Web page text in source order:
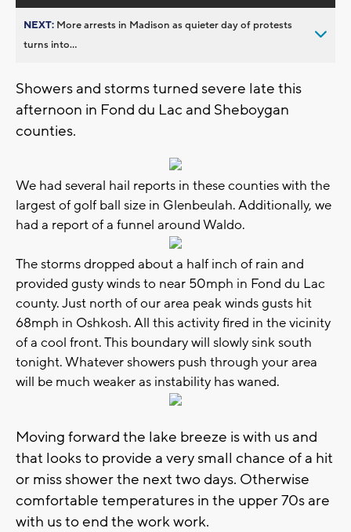
NEXT: More arrests in Madison as quieter day of protests
turns into...
Showers and storms turned severe late this
afternoon in Fond du Lac and Sheboygan
counties.
We had several hail reports in these counties with the
largest of golf ball size in Glenbeulah. Additionally, we
had a report of a funnel around Waldo.
The storms dropped about a half inch of rain and
provided gusty winds to near 50mph in Fond du Lac
county. Just north of our area peak winds gusts hit
68mph in Oshkosh. All this activity fired in the vicinity
of a cool front. This boundary will slowly sink south
tonight. Whatever showers push through your area
will be much weaker as instability has waned.
Moving forward the lake breeze is with us and
that looks to provide a very small chance of a hit
or miss shower the next two days. Otherwise
comfortable temperatures in the upper 70s are
with us to end the work work.